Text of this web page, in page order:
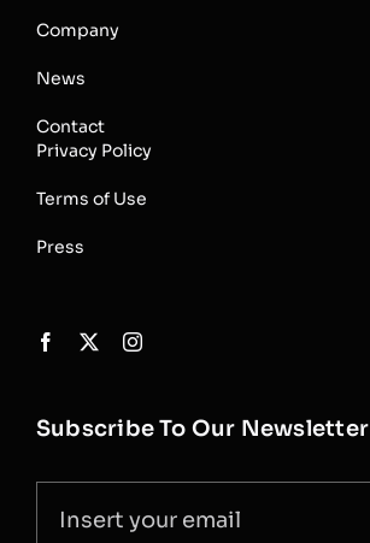
Company
News
Contact
Privacy Policy
Terms of Use
Press
Subscribe To Our Newsletter